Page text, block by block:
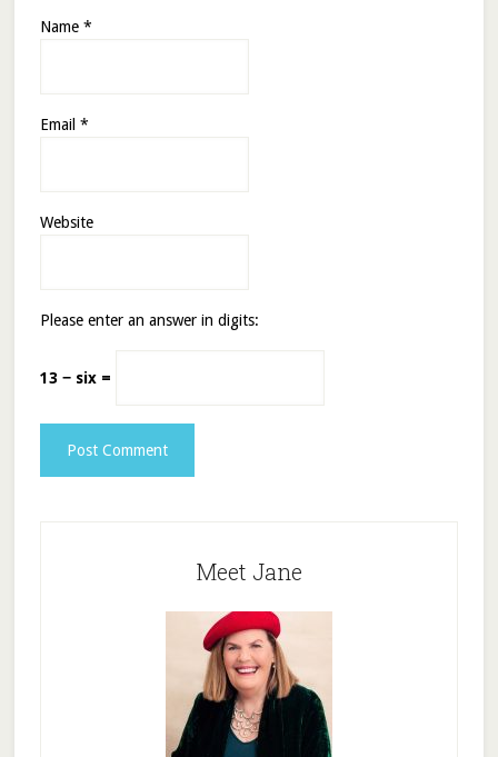
Name *
Email *
Website
Please enter an answer in digits:
13 − six =
Meet Jane